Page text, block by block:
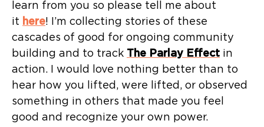
learn from you so please tell me about
it here! I’m collecting stories of these
cascades of good for ongoing community
building and to track The Parlay Effect in
action. I would love nothing better than to
hear how you lifted, were lifted, or observed
something in others that made you feel
good and recognize your own power.